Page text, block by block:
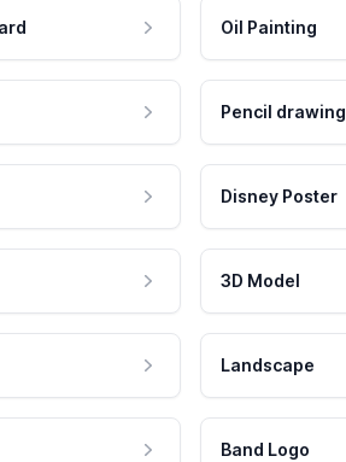
Oil Painting
Pencil drawing
Disney Poster
3D Model
Landscape
Band Logo